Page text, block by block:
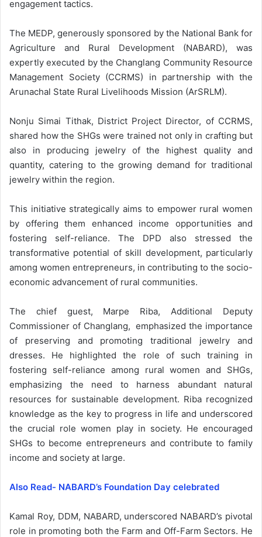
engagement tactics.
The MEDP, generously sponsored by the National Bank for
Agriculture and Rural Development (NABARD), was
expertly executed by the Changlang Community Resource
Management Society (CCRMS) in partnership with the
Arunachal State Rural Livelihoods Mission (ArSRLM).
Nonju Simai Tithak, District Project Director, of CCRMS,
shared how the SHGs were trained not only in crafting but
also in producing jewelry of the highest quality and
quantity, catering to the growing demand for traditional
jewelry within the region.
This initiative strategically aims to empower rural women
by offering them enhanced income opportunities and
fostering self-reliance. The DPD also stressed the
transformative potential of skill development, particularly
among women entrepreneurs, in contributing to the socio-
economic advancement of rural communities.
The chief guest, Marpe Riba, Additional Deputy
Commissioner of Changlang, emphasized the importance
of preserving and promoting traditional jewelry and
dresses. He highlighted the role of such training in
fostering self-reliance among rural women and SHGs,
emphasizing the need to harness abundant natural
resources for sustainable development. Riba recognized
knowledge as the key to progress in life and underscored
the crucial role women play in society. He encouraged
SHGs to become entrepreneurs and contribute to family
income and society at large.
Also Read- NABARD’s Foundation Day celebrated
Kamal Roy, DDM, NABARD, underscored NABARD’s pivotal
role in promoting both the Farm and Off-Farm Sectors. He